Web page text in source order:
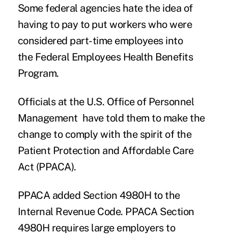
Some federal agencies hate the idea of
having to pay to put workers who were
considered part-time employees into
the Federal Employees Health Benefits
Program.
Officials at the U.S. Office of Personnel
Management have told them to make the
change to comply with the spirit of the
Patient Protection and Affordable Care
Act (PPACA).
PPACA added Section 4980H to the
Internal Revenue Code. PPACA Section
4980H requires large employers to